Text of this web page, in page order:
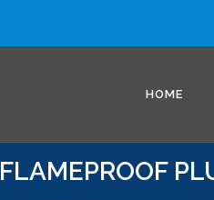
HOME
FLAMEPROOF